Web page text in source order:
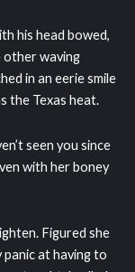
his head bowed,
other waving
in an eerie smile
the Texas heat.
seen you since
with her boney
Figured she
panic at having to